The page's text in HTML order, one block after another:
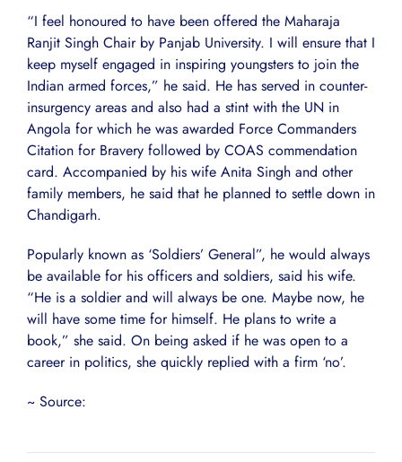
“I feel honoured to have been offered the Maharaja
Ranjit Singh Chair by Panjab University. I will ensure that I
keep myself engaged in inspiring youngsters to join the
Indian armed forces,” he said. He has served in counter-
insurgency areas and also had a stint with the UN in
Angola for which he was awarded Force Commanders
Citation for Bravery followed by COAS commendation
card. Accompanied by his wife Anita Singh and other
family members, he said that he planned to settle down in
Chandigarh.
Popularly known as ‘Soldiers’ General”, he would always
be available for his officers and soldiers, said his wife.
“He is a soldier and will always be one. Maybe now, he
will have some time for himself. He plans to write a
book,” she said. On being asked if he was open to a
career in politics, she quickly replied with a firm ‘no’.
~ Source: